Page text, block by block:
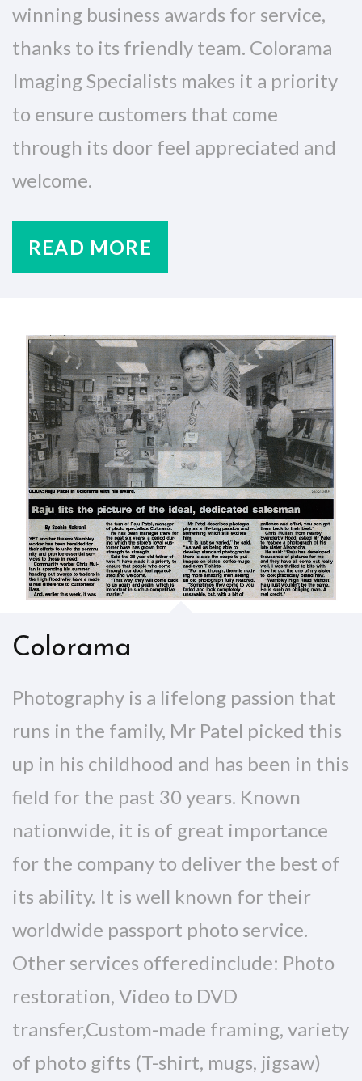
winning business awards for service,
thanks to its friendly team. Colorama
Imaging Specialists makes it a priority
to ensure customers that come
through its door feel appreciated and
welcome.
READ MORE
Colorama
Photography is a lifelong passion that
runs in the family, Mr Patel picked this
up in his childhood and has been in this
field for the past 30 years. Known
nationwide, it is of great importance
for the company to deliver the best of
its ability. It is well known for their
worldwide passport photo service.
Other services offeredinclude: Photo
restoration, Video to DVD
transfer,Custom-made framing, variety
of photo gifts (T-shirt, mugs, jigsaw)